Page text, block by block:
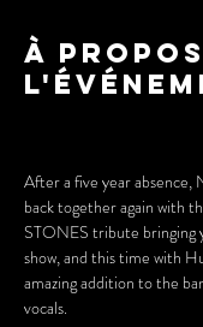
À
After a five year absence,
back together again with
STONES tribute bringing
show, and this time with
amazing addition to the
vocals.